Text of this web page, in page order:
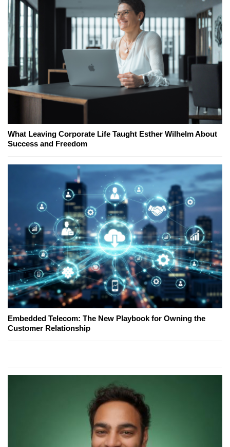
What Leaving Corporate Life Taught Esther Wilhelm About
Success and Freedom
Embedded Telecom: The New Playbook for Owning the
Customer Relationship